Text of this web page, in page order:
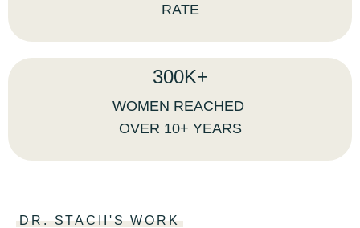
RATE
300K+
WOMEN REACHED
OVER 10+ YEARS
DR. STACII'S WORK